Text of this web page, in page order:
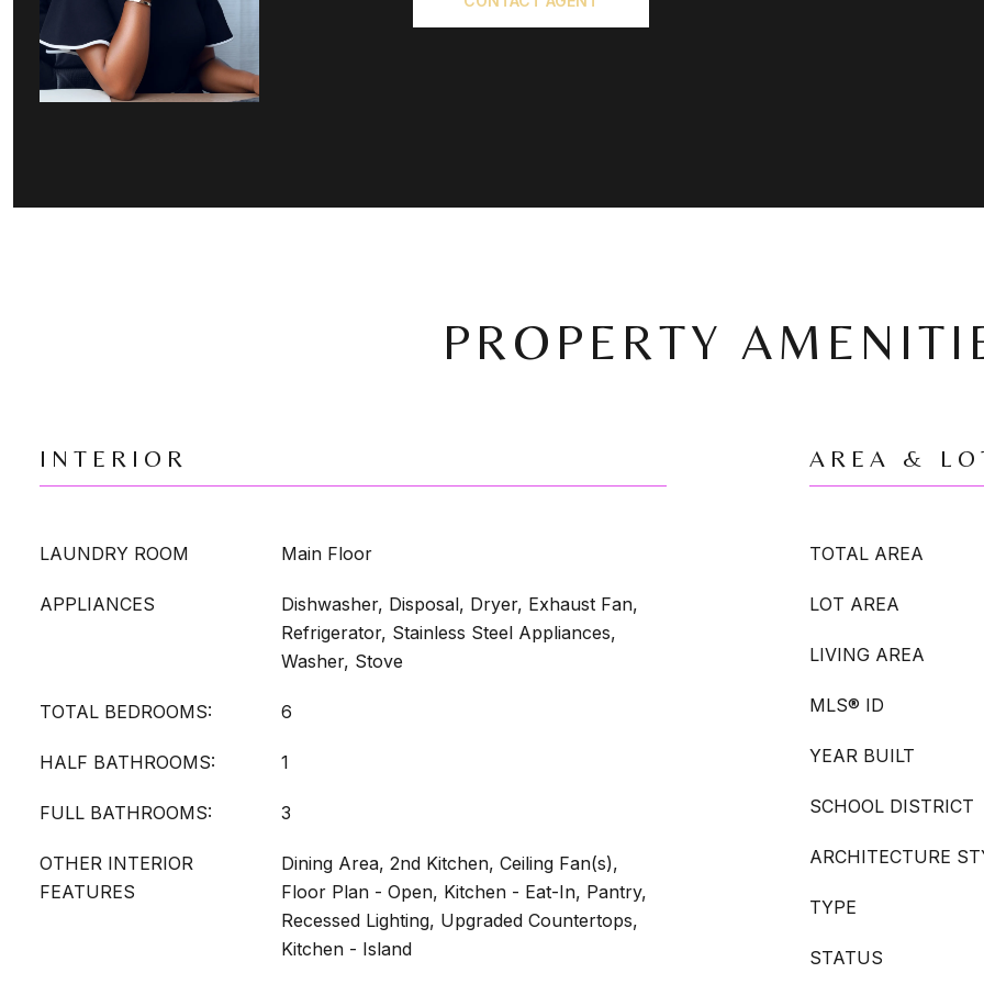
PROPERTY
INTERIOR
LAUNDRY ROOM Main Floor
APPLIANCES
Dishwasher, Disposal, Dryer, Exhaust Fan,
Refrigerator, Stainless Steel Appliances,
Washer, Stove
TOTAL BEDROOMS: 6
HALF BATHROOMS: 1
FULL BATHROOMS: 3
OTHER INTERIOR
FEATURES
Dining Area, 2nd Kitchen, Ceiling Fan(s),
Floor Plan - Open, Kitchen - Eat-In, Pantry,
Recessed Lighting, Upgraded Countertops,
Kitchen - Island
AREA &
TOTAL AREA
LOT AREA
LIVING AREA
MLS® ID
YEAR BUILT
SCHOOL DISTRICT
ARCHITECTURE
TYPE
STATUS